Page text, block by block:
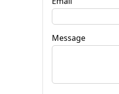
Message